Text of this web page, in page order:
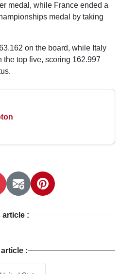
medal, while France ended a
medal by taking
on the board, while Italy
the top five, scoring 162.997
article :
: